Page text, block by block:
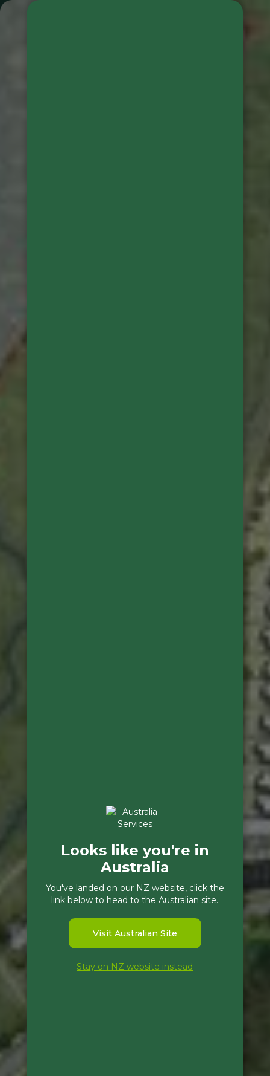
Looks like you're in
Australia
You've landed on our NZ website, click the
link below to head to the Australian site.
Visit Australian Site
Stay on NZ website instead